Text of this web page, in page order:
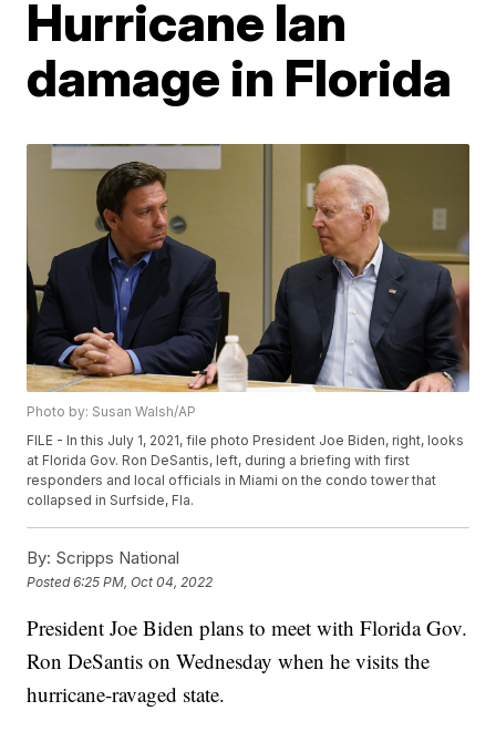
Hurricane Ian
damage in Florida
Photo by: Susan Walsh/AP
FILE - In this July 1, 2021, file photo President Joe Biden, right, looks
at Florida Gov. Ron DeSantis, left, during a briefing with first
responders and local officials in Miami on the condo tower that
collapsed in Surfside, Fla.
By: Scripps National
Posted6:25 PM, Oct 04, 2022
President Joe Biden plans to meet with Florida Gov.
Ron DeSantis on Wednesday when he visits the
hurricane-ravaged state.